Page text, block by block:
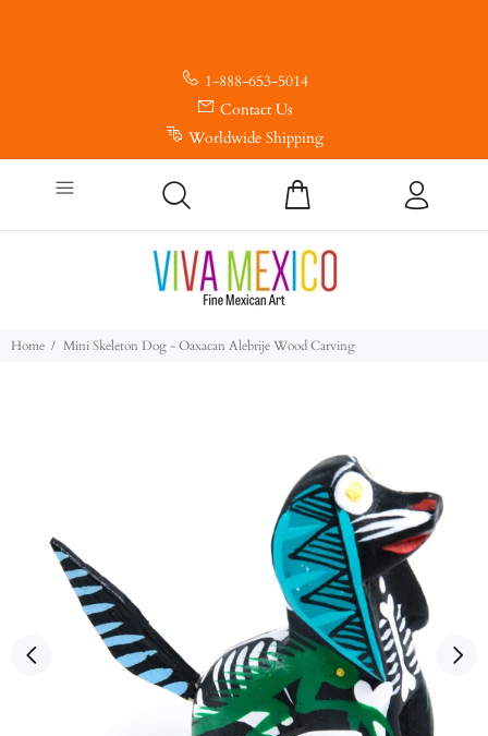
1-888-653-5014
Contact Us
Worldwide Shipping
Home Mini Skeleton Dog - Oaxacan Alebrije Wood Carving